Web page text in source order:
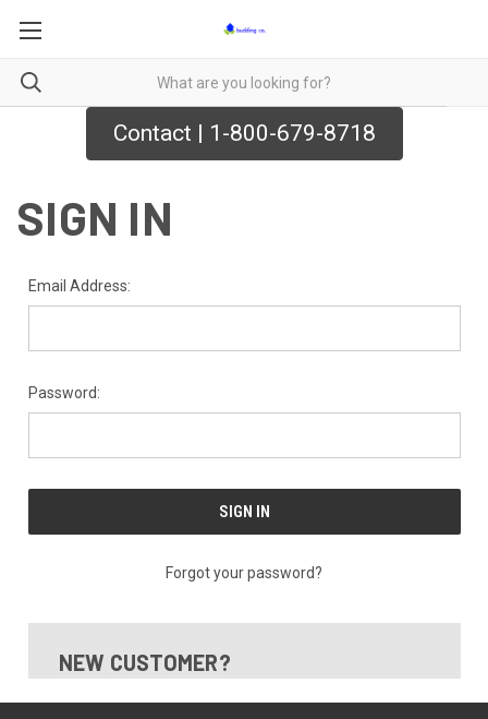
Contact | 1-800-679-8718
SIGN IN
Email Address:
Password:
Forgot your password?
NEW CUSTOMER?